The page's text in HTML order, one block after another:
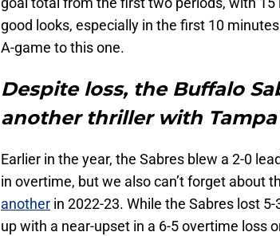
good looks, especially in the first 10
A-game to this one.
Despite loss, the Buffalo
another thriller with Tampa
Earlier in the year, the Sabres blew a 2-0
in overtime, but we also can’t forget about
another in 2022-23. While the Sabres lost
up with a near-upset in a 6-5 overtime loss